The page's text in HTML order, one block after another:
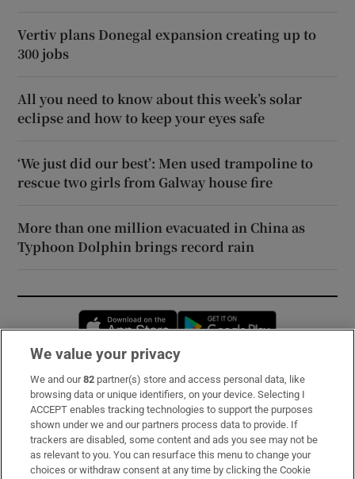
Vertiv plans Donegal expansion creating up to
300 jobs
All you need to know about this week’s solar
eclipse and how to keep your eyes safe
‘We just did our best’: Men used trampoline to
rescue two girls from Galway house fire
More than one million evacuated in China as
Typhoon Dolphin brings record rain
Opens in new window
Subscribe
Support
About Us
We value your privacy
We and our82 partner(s) store and access personal data, like
browsing data or unique identifiers, on your device. Selecting I
ACCEPT enables tracking technologies to support the purposes
shown under we and our partners process data to provide. If
trackers are disabled, some content and ads you see may not be
as relevant to you. You can resurface this menu to change your
choices or withdraw consent at any time by clicking the Cookie